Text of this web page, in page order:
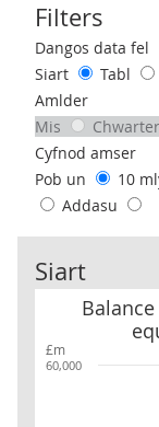
Filters
Use these filters
Dangos data fel
Siart
Tabl
Amlder
Mis
Chwarter
Cyfnod amser
Pob un
10
Addasu
Siart
£m
Balance
Balance
60,000